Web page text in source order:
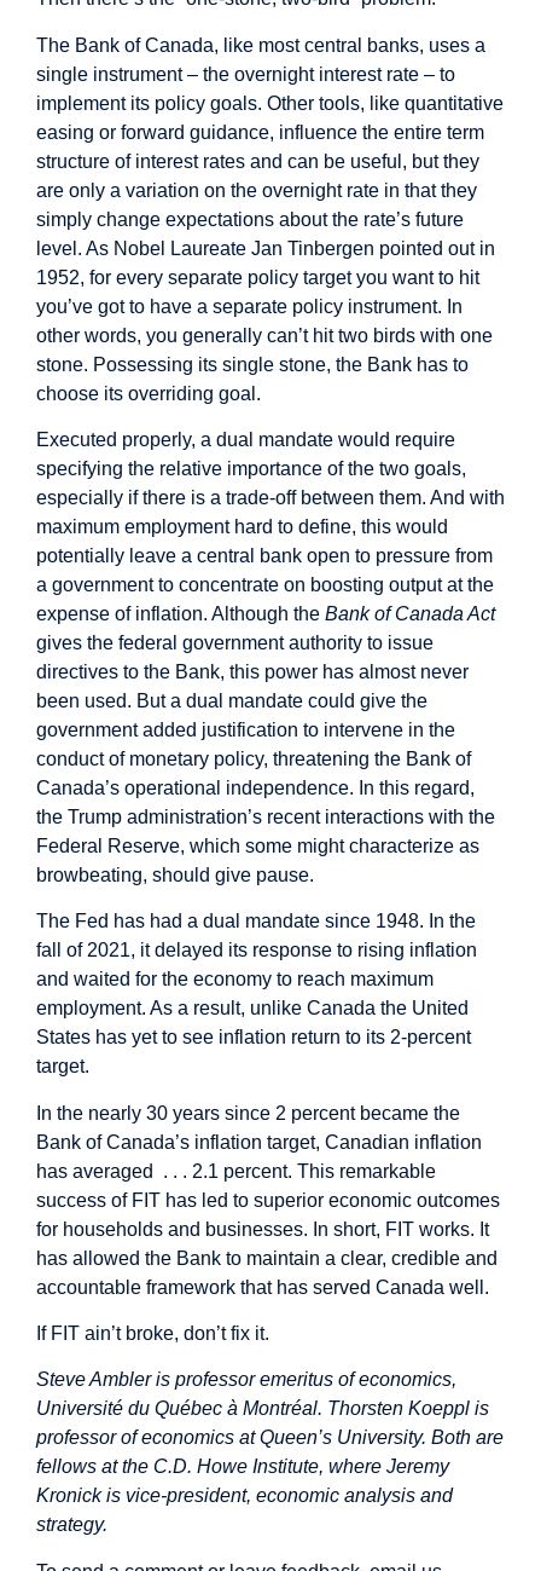
The Bank of Canada, like most central banks, uses a
single instrument – the overnight interest rate – to
implement its policy goals. Other tools, like quantitative
easing or forward guidance, influence the entire term
structure of interest rates and can be useful, but they
are only a variation on the overnight rate in that they
simply change expectations about the rate’s future
level. As Nobel Laureate Jan Tinbergen pointed out in
1952, for every separate policy target you want to hit
you’ve got to have a separate policy instrument. In
other words, you generally can’t hit two birds with one
stone. Possessing its single stone, the Bank has to
choose its overriding goal.
Executed properly, a dual mandate would require
specifying the relative importance of the two goals,
especially if there is a trade-off between them. And with
maximum employment hard to define, this would
potentially leave a central bank open to pressure from
a government to concentrate on boosting output at the
expense of inflation. Although the Bank of Canada Act
gives the federal government authority to issue
directives to the Bank, this power has almost never
been used. But a dual mandate could give the
government added justification to intervene in the
conduct of monetary policy, threatening the Bank of
Canada’s operational independence. In this regard,
the Trump administration’s recent interactions with the
Federal Reserve, which some might characterize as
browbeating, should give pause.
The Fed has had a dual mandate since 1948. In the
fall of 2021, it delayed its response to rising inflation
and waited for the economy to reach maximum
employment. As a result, unlike Canada the United
States has yet to see inflation return to its 2-percent
target.
In the nearly 30 years since 2 percent became the
Bank of Canada’s inflation target, Canadian inflation
has averaged . . . 2.1 percent. This remarkable
success of FIT has led to superior economic outcomes
for households and businesses. In short, FIT works. It
has allowed the Bank to maintain a clear, credible and
accountable framework that has served Canada well.
If FIT ain’t broke, don’t fix it.
Steve Ambler is professor emeritus of economics,
Université du Québec à Montréal. Thorsten Koeppl is
professor of economics at Queen’s University. Both are
fellows at the C.D. Howe Institute, where Jeremy
Kronick is vice-president, economic analysis and
strategy.